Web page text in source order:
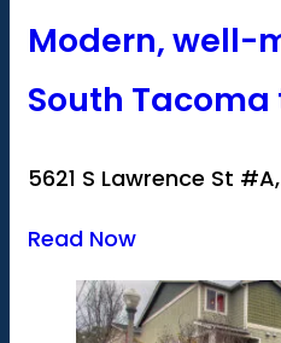
Modern, well-
South
5621 S Lawrence St
Read Now